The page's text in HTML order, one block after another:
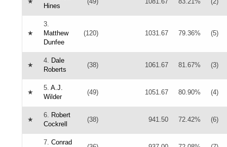
Hines
★
3.
Matthew
Dunfee
(120) 1031.67 79.36% (5)
★
4. Dale
Roberts
(38) 1061.67 81.67% (3)
★
5. A.J.
Wilder
(49) 1051.67 80.90% (4)
★
6. Robert
Cockrell
(38) 941.50 72.42% (6)
7. Conrad